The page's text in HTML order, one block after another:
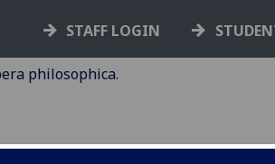
STAFF LOGIN
philosophica.